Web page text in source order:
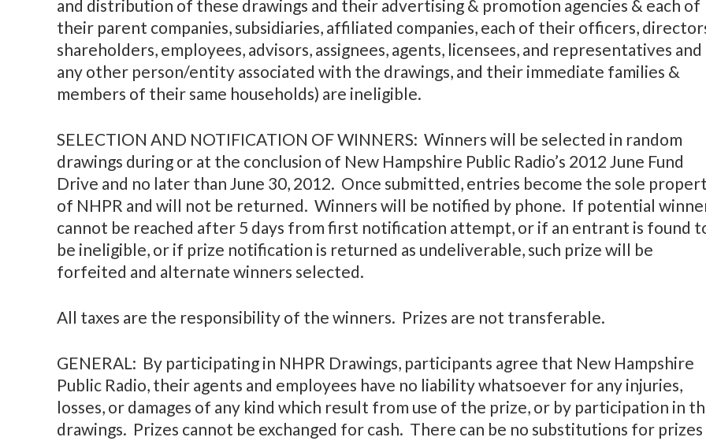
and distribution of these drawings and their advertising & promotion agencies & each of
their parent companies, subsidiaries, affiliated companies, each of their officers,
shareholders, employees, advisors, assignees, agents, licensees, and representatives and
any other person/entity associated with the drawings, and their immediate families &
members of their same households) are ineligible.
SELECTION AND NOTIFICATION OF WINNERS: Winners will be selected in random
drawings during or at the conclusion of New Hampshire Public Radio’s 2012 June Fund
Drive and no later than June 30, 2012. Once submitted, entries become the sole
of NHPR and will not be returned. Winners will be notified by phone. If potential
cannot be reached after 5 days from first notification attempt, or if an entrant is found
be ineligible, or if prize notification is returned as undeliverable, such prize will be
forfeited and alternate winners selected.
All taxes are the responsibility of the winners. Prizes are not transferable.
GENERAL: By participating in NHPR Drawings, participants agree that New Hampshire
Public Radio, their agents and employees have no liability whatsoever for any injuries,
losses, or damages of any kind which result from use of the prize, or by participation in
drawings. Prizes cannot be exchanged for cash. There can be no substitutions for prizes